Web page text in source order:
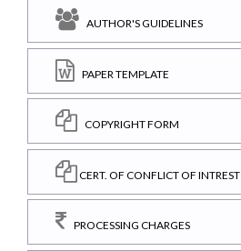
AUTHOR'S GUIDELINES
PAPER TEMPLATE
COPYRIGHT FORM
CERT. OF CONFLICT OF INTREST
PROCESSING CHARGES